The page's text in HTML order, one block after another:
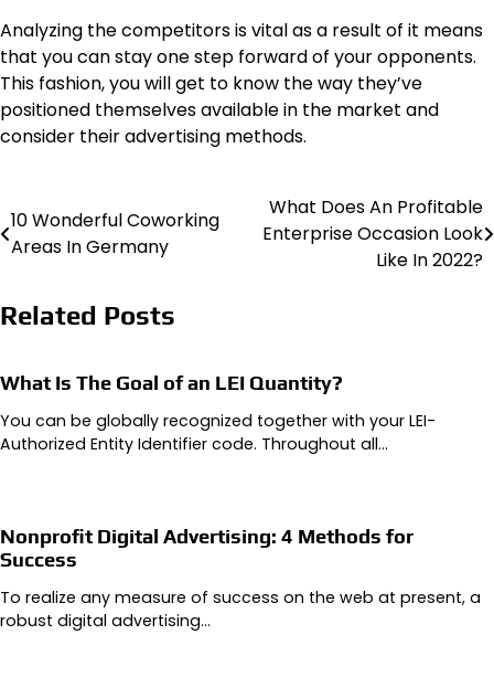
Analyzing the competitors is vital as a result of it means
that you can stay one step forward of your opponents.
This fashion, you will get to know the way they’ve
positioned themselves available in the market and
consider their advertising methods.
Post
navigation
10 Wonderful Coworking
Areas In Germany
What Does An Profitable
Enterprise Occasion Look
Like In 2022?
Related Posts
What Is The Goal of an LEI Quantity?
You can be globally recognized together with your LEI-
Authorized Entity Identifier code. Throughout all…
Nonprofit Digital Advertising: 4 Methods for
Success
To realize any measure of success on the web at present, a
robust digital advertising…